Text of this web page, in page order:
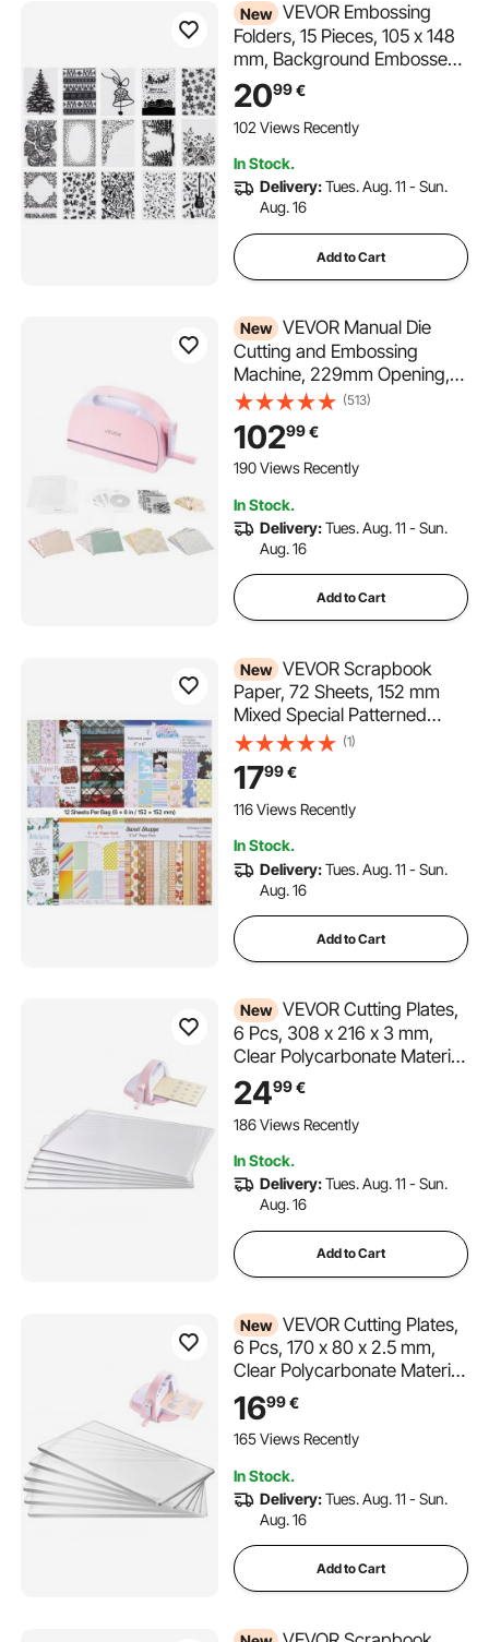
New VEVOR Embossing
Folders, 15 Pieces, 105 x 148
mm, Background Embossed
Plates for VEVOR Die Cutting
and Embossing Machine, PP
Plastic Embossed Stencil
and Card Making
2099€
102 Views Recently
In Stock.
Delivery:Tues. Aug. 11 - Sun.
Aug. 16
Add to Cart
New VEVOR Manual Die
Cutting and Embossing
Machine, 229mm Opening,
Portable Die Cut Machine Set
with Cutting Dies, Embossing
Folders, Paper Sheets,
Cutting Plates, for
Crafting
(513)
10299€
190 Views Recently
In Stock.
Delivery:Tues. Aug. 11 - Sun.
Aug. 16
Add to Cart
New VEVOR Scrapbook
Paper, 72 Sheets, 152 mm
Mixed Special Patterned
Paper Set for VEVOR Die
Cutting and Embossing
Machine, Vibrant Color, for
Decorations, Scrapbooking,
Crafting
(1)
1799€
116 Views Recently
In Stock.
Delivery:Tues. Aug. 11 - Sun.
Aug. 16
Add to Cart
New VEVOR Cutting Plates,
6 Pcs, 308 x 216 x 3 mm,
Clear Polycarbonate Material,
Die Cut Pads Compatible
with VEVOR Die Cutting and
Embossing Machine KM-
Card Making
2499€
186 Views Recently
In Stock.
Delivery:Tues. Aug. 11 - Sun.
Aug. 16
Add to Cart
New VEVOR Cutting Plates,
6 Pcs, 170 x 80 x 2.5 mm,
Clear Polycarbonate Material,
Die Cut Pads Compatible
with VEVOR Die Cutting and
Embossing Machine KM-
Card Making
1699€
165 Views Recently
In Stock.
Delivery:Tues. Aug. 11 - Sun.
Aug. 16
Add to Cart